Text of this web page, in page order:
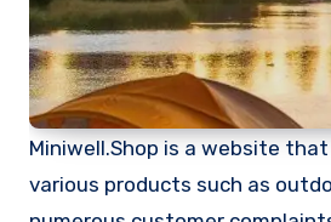
Miniwell.Shop is a website
various products such as